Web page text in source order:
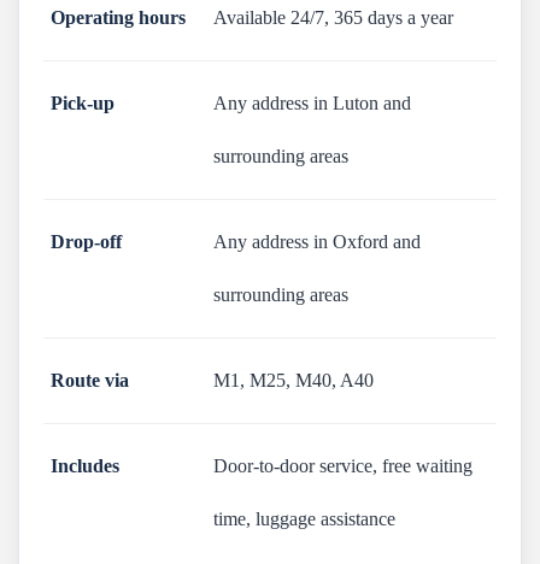
Operating hours Available 24/7, 365 days a year
Pick-up Any address in Luton and
surrounding areas
Drop-off Any address in Oxford and
surrounding areas
Route via M1, M25, M40, A40
Includes Door-to-door service, free waiting
time, luggage assistance